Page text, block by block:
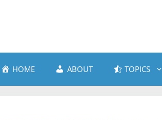
HOME ABOUT TOPICS